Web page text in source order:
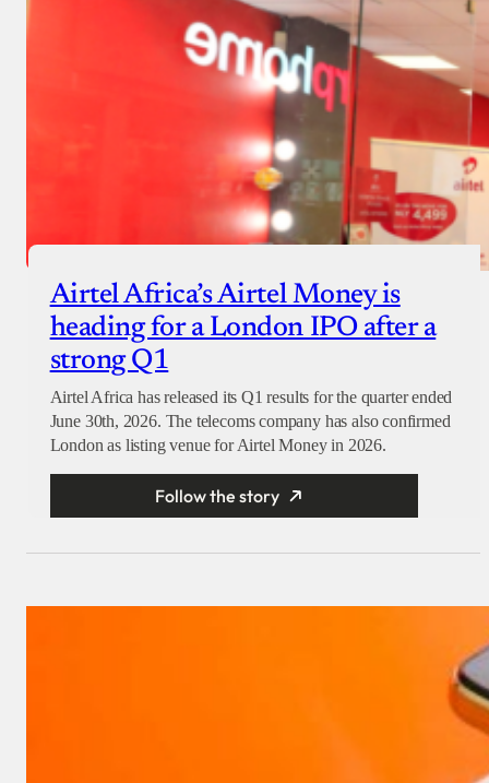
Airtel Africa’s Airtel Money is
heading for a London IPO after a
strong Q1
Airtel Africa has released its Q1 results for the quarter ended
June 30th, 2026. The telecoms company has also confirmed
London as listing venue for Airtel Money in 2026.
Follow the story